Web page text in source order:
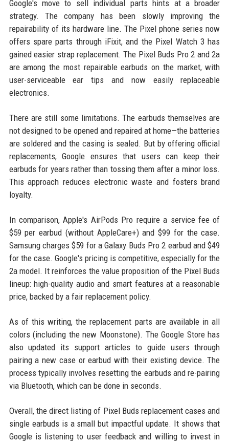
Google's move to sell individual parts hints at a broader
strategy. The company has been slowly improving the
repairability of its hardware line. The Pixel phone series now
offers spare parts through iFixit, and the Pixel Watch 3 has
gained easier strap replacement. The Pixel Buds Pro 2 and 2a
are among the most repairable earbuds on the market, with
user-serviceable ear tips and now easily replaceable
electronics.
There are still some limitations. The earbuds themselves are
not designed to be opened and repaired at home—the batteries
are soldered and the casing is sealed. But by offering official
replacements, Google ensures that users can keep their
earbuds for years rather than tossing them after a minor loss.
This approach reduces electronic waste and fosters brand
loyalty.
In comparison, Apple's AirPods Pro require a service fee of
$59 per earbud (without AppleCare+) and $99 for the case.
Samsung charges $59 for a Galaxy Buds Pro 2 earbud and $49
for the case. Google's pricing is competitive, especially for the
2a model. It reinforces the value proposition of the Pixel Buds
lineup: high-quality audio and smart features at a reasonable
price, backed by a fair replacement policy.
As of this writing, the replacement parts are available in all
colors (including the new Moonstone). The Google Store has
also updated its support articles to guide users through
pairing a new case or earbud with their existing device. The
process typically involves resetting the earbuds and re-pairing
via Bluetooth, which can be done in seconds.
Overall, the direct listing of Pixel Buds replacement cases and
single earbuds is a small but impactful update. It shows that
Google is listening to user feedback and willing to invest in